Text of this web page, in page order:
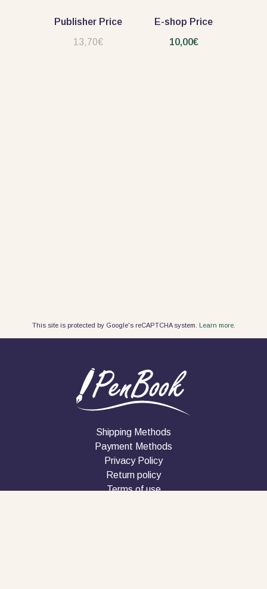
Publisher Price
13,70€
E-shop Price
10,00€
This site is protected by Google's reCAPTCHA system. Learn more.
Shipping Methods
Payment Methods
Privacy Policy
Return policy
Terms of use